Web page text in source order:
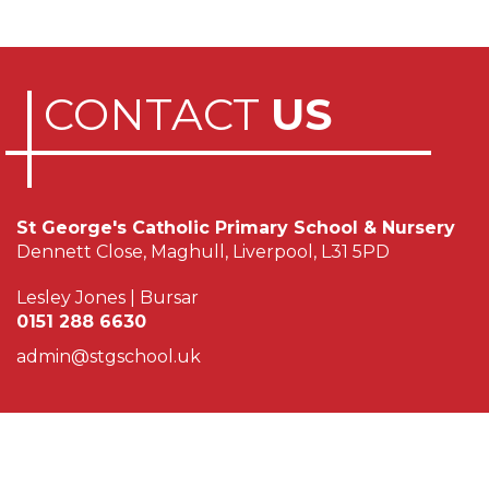
CONTACT US
St George's Catholic Primary School & Nursery
Dennett Close, Maghull, Liverpool, L31 5PD
Lesley Jones | Bursar
0151 288 6630
admin@stgschool.uk